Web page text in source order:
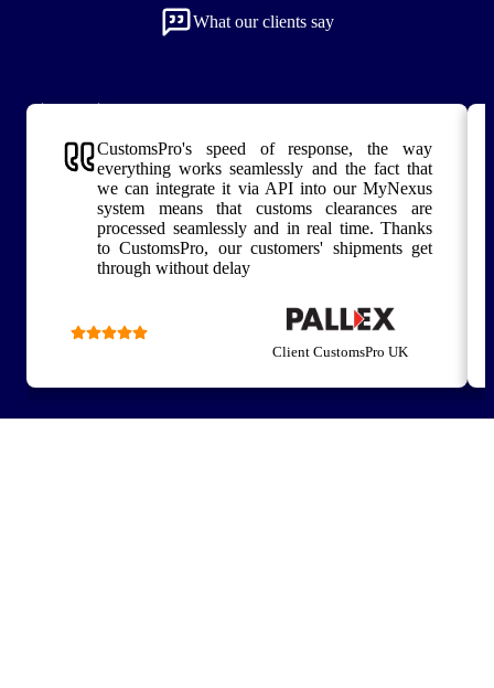
What our clients say
CustomsPro's speed of response, the way
everything works seamlessly and the fact that
we can integrate it via API into our MyNexus
system means that customs clearances are
processed seamlessly and in real time. Thanks
to CustomsPro, our customers' shipments get
through without delay
Client CustomsPro UK